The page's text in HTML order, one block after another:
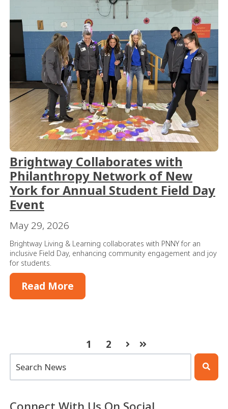
Brightway Collaborates with
Philanthropy Network of New
York for Annual Student Field Day
Event
May 29, 2026
Brightway Living & Learning collaborates with PNNY for an
inclusive Field Day, enhancing community engagement and joy
for students.
Read More
1 2 NextLast
This is a search field with an auto-suggest feature